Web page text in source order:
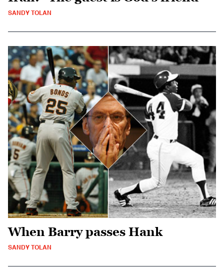
SANDY TOLAN
When Barry passes Hank
SANDY TOLAN